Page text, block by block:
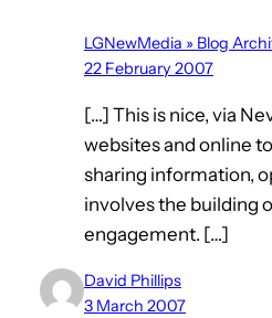
LGNewMedia » Blog
22 February 2007
[…] This is nice, via
websites and online
sharing information,
involves the building
engagement. […]
David Phillips
3 March 2007